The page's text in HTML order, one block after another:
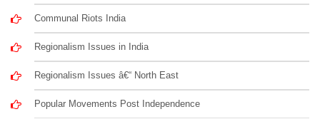
Communal Riots India
Regionalism Issues in India
Regionalism Issues â€“ North East
Popular Movements Post Independence